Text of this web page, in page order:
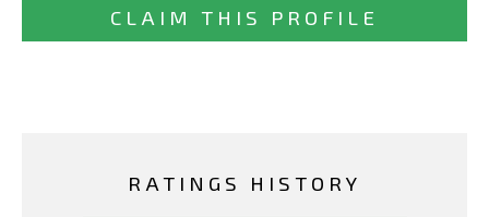
CLAIM THIS PROFILE
RATINGS HISTORY